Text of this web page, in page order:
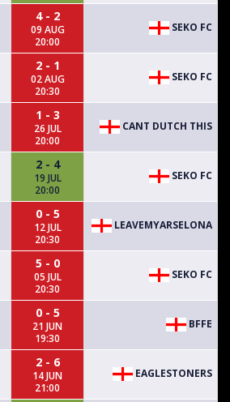
4 - 2
09 AUG
20:00
SEKO FC
2 - 1
02 AUG
20:30
SEKO FC
1 - 3
26 JUL
20:00
CANT DUTCH THIS
2 - 4
19 JUL
20:00
SEKO FC
0 - 5
12 JUL
20:30
LEAVEMYARSELONA
5 - 0
05 JUL
20:30
SEKO FC
0 - 5
21 JUN
19:30
BFFE
2 - 6
14 JUN
21:00
EAGLESTONERS